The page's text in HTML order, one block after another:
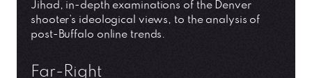
Jihad, in-depth examinations of the Denver
shooter’s ideological views, to the analysis of
post-Buffalo online trends.
Far-Right